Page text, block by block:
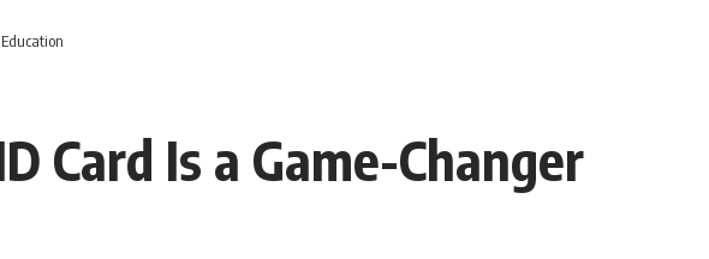
Card Is a Game-Changer